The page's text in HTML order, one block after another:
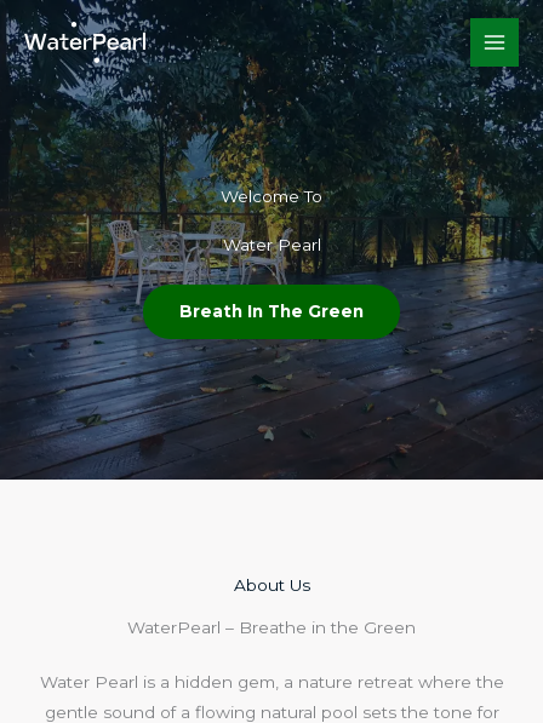
Skip
to
content
Welcome To​
Water Pearl
Breath In The Green
About Us​
WaterPearl – Breathe in the Green
Water Pearl is a hidden gem, a nature retreat where the
gentle sound of a flowing natural pool sets the tone for